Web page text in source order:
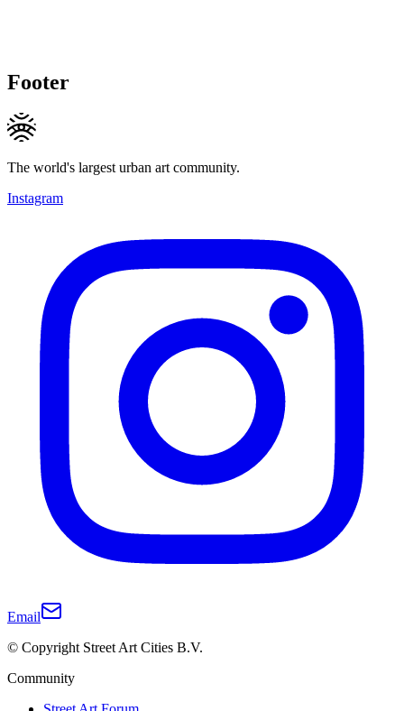
Footer
The world's largest urban art community.
Instagram
Email
© Copyright Street Art Cities B.V.
Community